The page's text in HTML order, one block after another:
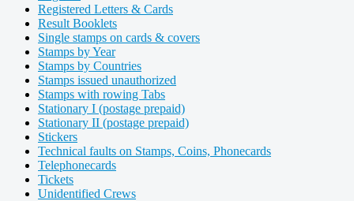
Registered Letters & Cards
Result Booklets
Single stamps on cards & covers
Stamps by Year
Stamps by Countries
Stamps issued unauthorized
Stamps with rowing Tabs
Stationary I (postage prepaid)
Stationary II (postage prepaid)
Stickers
Technical faults on Stamps, Coins, Phonecards
Telephonecards
Tickets
Unidentified Crews